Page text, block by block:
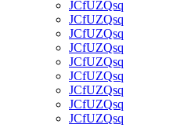
JCfUZQsq
JCfUZQsq
JCfUZQsq
JCfUZQsq
JCfUZQsq
JCfUZQsq
JCfUZQsq
JCfUZQsq
JCfUZQsq